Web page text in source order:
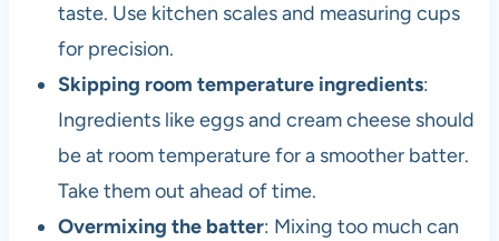
taste. Use kitchen scales and measuring cups
for precision.
Skipping room temperature ingredients:
Ingredients like eggs and cream cheese should
be at room temperature for a smoother batter.
Take them out ahead of time.
Overmixing the batter: Mixing too much can